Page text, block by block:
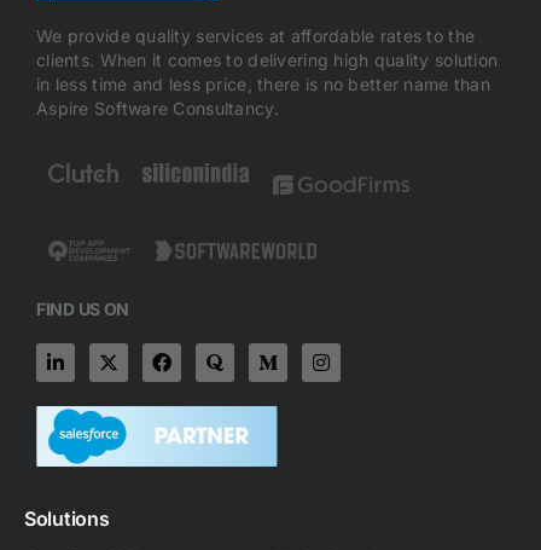
We provide quality services at affordable rates to the
clients. When it comes to delivering high quality solution
in less time and less price, there is no better name than
Aspire Software Consultancy.
FIND US ON
L
i
k
e
d
i
i
X
-
w
i
t
t
F
a
e
b
o
o
Q
u
r
a
M
e
i
-
I
n
Solutions